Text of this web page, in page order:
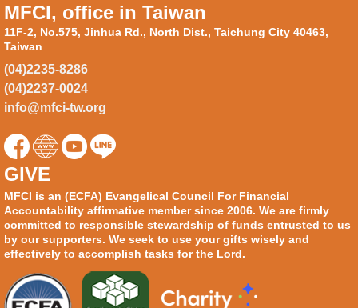
MFCI, office in Taiwan
11F-2, No.575, Jinhua Rd., North Dist., Taichung City 40463,
Taiwan
(04)2235-8286
(04)2237-0024
info@mfci-tw.org
GIVE
MFCI is an (ECFA) Evangelical Council For Financial
Accountability affirmative member since 2006. We are firmly
committed to responsible stewardship of funds entrusted to us
by our supporters. We seek to use your gifts wisely and
effectively to accomplish tasks for the Lord.